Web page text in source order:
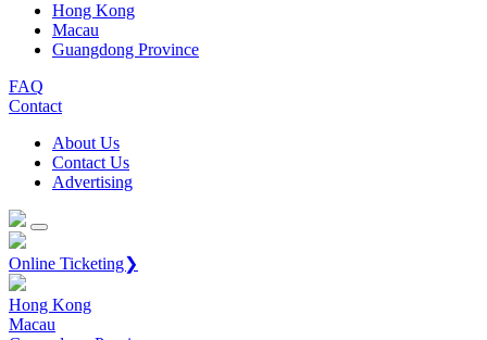
Hong Kong
Macau
Guangdong Province
FAQ
Contact
About Us
Contact Us
Advertising
Online Ticketing❯
Hong Kong
Macau